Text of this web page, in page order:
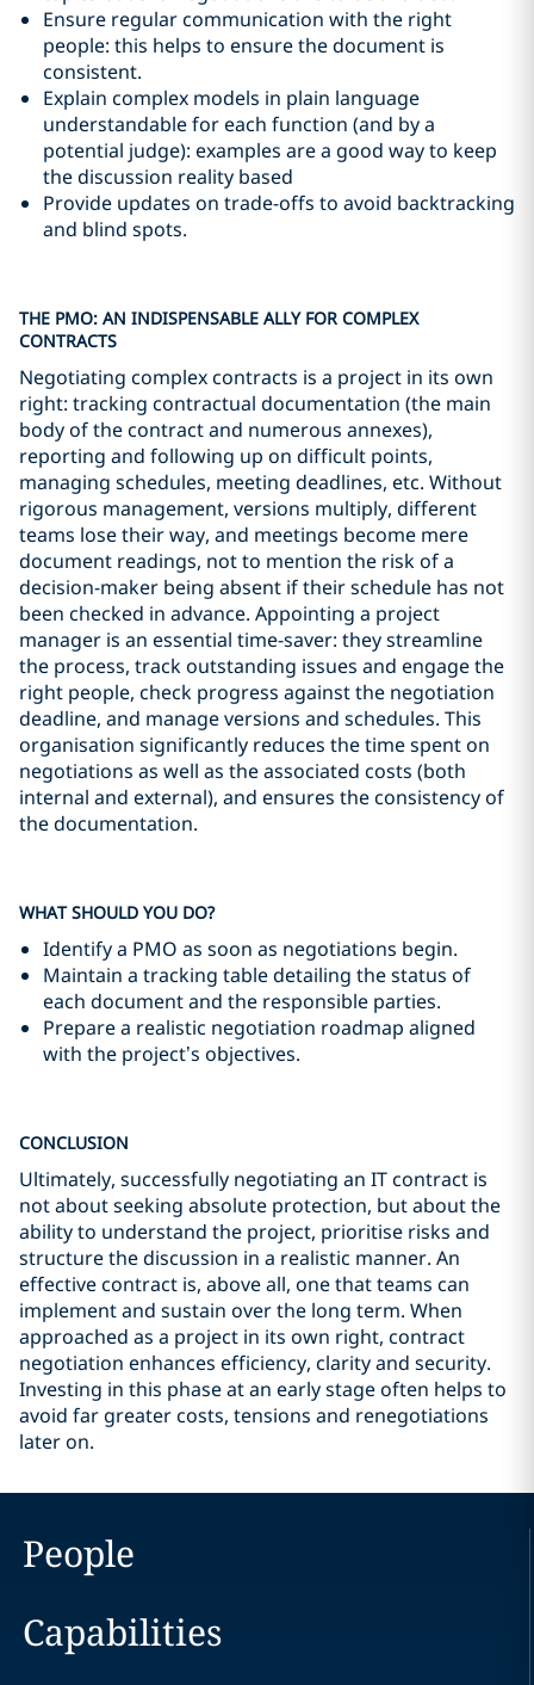
Ensure regular communication with the right
people: this helps to ensure the document is
consistent.
Explain complex models in plain language
understandable for each function (and by a
potential judge): examples are a good way to keep
the discussion reality based
Provide updates on trade-offs to avoid backtracking
and blind spots.
THE PMO: AN INDISPENSABLE ALLY FOR COMPLEX
CONTRACTS
Negotiating complex contracts is a project in its own
right: tracking contractual documentation (the main
body of the contract and numerous annexes),
reporting and following up on difficult points,
managing schedules, meeting deadlines, etc. Without
rigorous management, versions multiply, different
teams lose their way, and meetings become mere
document readings, not to mention the risk of a
decision-maker being absent if their schedule has not
been checked in advance. Appointing a project
manager is an essential time-saver: they streamline
the process, track outstanding issues and engage the
right people, check progress against the negotiation
deadline, and manage versions and schedules. This
organisation significantly reduces the time spent on
negotiations as well as the associated costs (both
internal and external), and ensures the consistency of
the documentation.
WHAT SHOULD YOU DO?
Identify a PMO as soon as negotiations begin.
Maintain a tracking table detailing the status of
each document and the responsible parties.
Prepare a realistic negotiation roadmap aligned
with the project’s objectives.
CONCLUSION
Ultimately, successfully negotiating an IT contract is
not about seeking absolute protection, but about the
ability to understand the project, prioritise risks and
structure the discussion in a realistic manner. An
effective contract is, above all, one that teams can
implement and sustain over the long term. When
approached as a project in its own right, contract
negotiation enhances efficiency, clarity and security.
Investing in this phase at an early stage often helps to
avoid far greater costs, tensions and renegotiations
later on.
People
Capabilities